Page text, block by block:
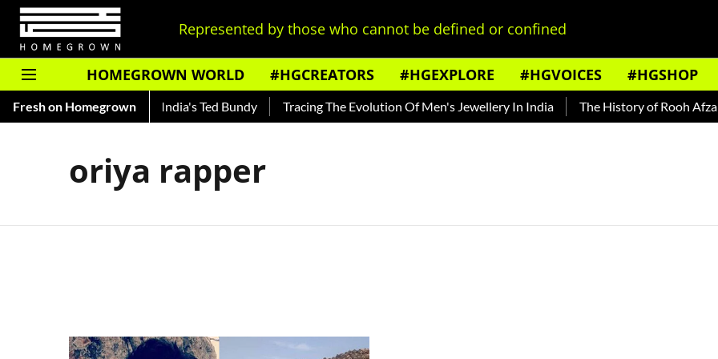
Represented by those who cannot be defined or confined
HOMEGROWN WORLD #HGCREATORS #HGEXPLORE #HGVOICES #HGSHOP
Fresh on Homegrown
Shankar — Read About India's Ted Bundy Tracing The Evolution Of Men's Jewellery In India The History of Rooh Afza
oriya rapper